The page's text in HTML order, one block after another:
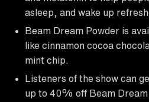
asleep, and wake up
Beam Dream Powder is
like cinnamon cocoa
mint chip.
Listeners of the show can
up to 40% off Beam